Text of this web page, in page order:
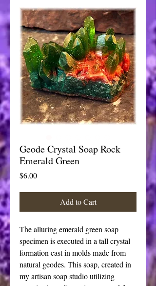
Geode Crystal Soap Rock
Emerald Green
$6.00Price
Add to Cart
The alluring emerald green soap
specimen is executed in a tall crystal
formation cast in molds made from
natural geodes. This soap, created in
my artisan soap studio utilizing